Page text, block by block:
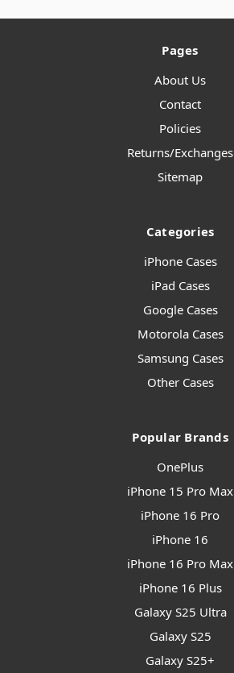
Pages
About Us
Contact
Policies
Returns/Exchanges
Sitemap
Categories
iPhone Cases
iPad Cases
Google Cases
Motorola Cases
Samsung Cases
Other Cases
Popular Brands
OnePlus
iPhone 15 Pro Max
iPhone 16 Pro
iPhone 16
iPhone 16 Pro Max
iPhone 16 Plus
Galaxy S25 Ultra
Galaxy S25
Galaxy S25+